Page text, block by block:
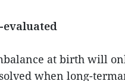
evaluated
at birth will
when long-